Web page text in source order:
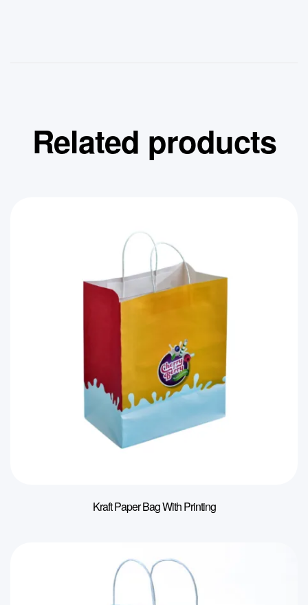
Related products
Kraft Paper Bag With Printing